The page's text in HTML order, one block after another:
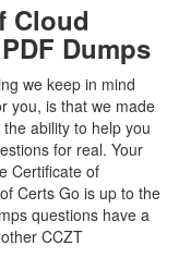
Cloud
Dumps
we keep in mind
you, is that we made
ability to help you
for real. Your
Certificate of
Certs Go is up to the
questions have a
CCZT